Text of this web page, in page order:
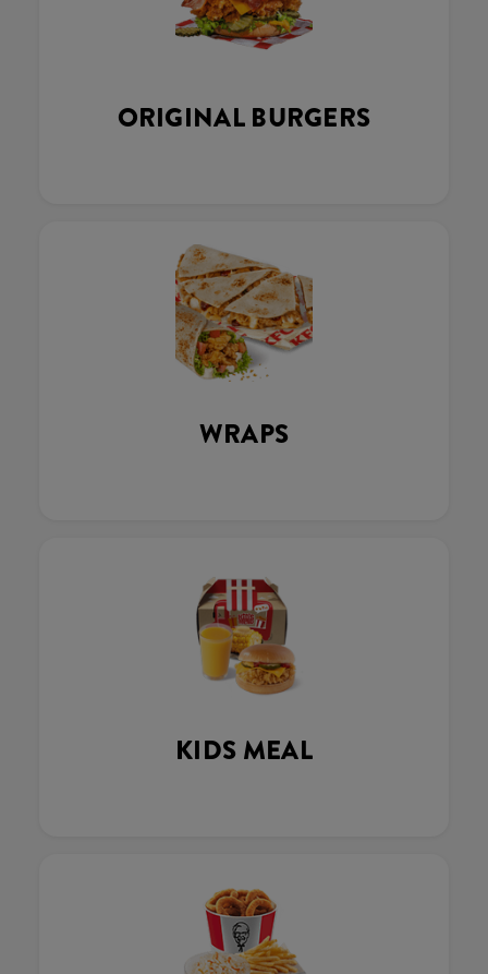
ORIGINAL BURGERS
WRAPS
KIDS MEAL